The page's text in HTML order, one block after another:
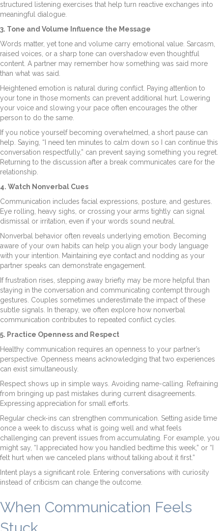
structured listening exercises that help turn reactive exchanges into
meaningful dialogue.
3. Tone and Volume Influence the Message
Words matter, yet tone and volume carry emotional value. Sarcasm,
raised voices, or a sharp tone can overshadow even thoughtful
content. A partner may remember how something was said more
than what was said.
Heightened emotion is natural during conflict. Paying attention to
your tone in those moments can prevent additional hurt. Lowering
your voice and slowing your pace often encourages the other
person to do the same.
If you notice yourself becoming overwhelmed, a short pause can
help. Saying, “I need ten minutes to calm down so I can continue this
conversation respectfully,” can prevent saying something you regret.
Returning to the discussion after a break communicates care for the
relationship.
4. Watch Nonverbal Cues
Communication includes facial expressions, posture, and gestures.
Eye rolling, heavy sighs, or crossing your arms tightly can signal
dismissal or irritation, even if your words sound neutral.
Nonverbal behavior often reveals underlying emotion. Becoming
aware of your own habits can help you align your body language
with your intention. Maintaining eye contact and nodding as your
partner speaks can demonstrate engagement.
If frustration rises, stepping away briefly may be more helpful than
staying in the conversation and communicating contempt through
gestures. Couples sometimes underestimate the impact of these
subtle signals. In therapy, we often explore how nonverbal
communication contributes to repeated conflict cycles.
5. Practice Openness and Respect
Healthy communication requires an openness to your partner’s
perspective. Openness means acknowledging that two experiences
can exist simultaneously.
Respect shows up in simple ways. Avoiding name-calling. Refraining
from bringing up past mistakes during current disagreements.
Expressing appreciation for small efforts.
Regular check-ins can strengthen communication. Setting aside time
once a week to discuss what is going well and what feels
challenging can prevent issues from accumulating. For example, you
might say, “I appreciated how you handled bedtime this week,” or “I
felt hurt when we canceled plans without talking about it first.”
Intent plays a significant role. Entering conversations with curiosity
instead of criticism can change the outcome.
When Communication Feels